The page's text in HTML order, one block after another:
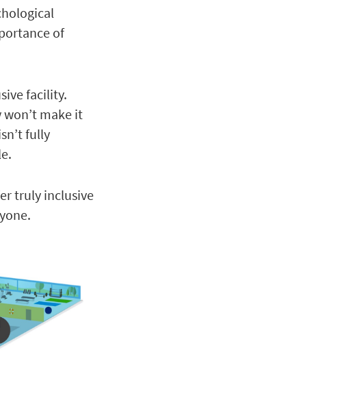
of
facility.
make it
fully
truly inclusive